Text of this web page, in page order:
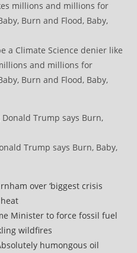
a Climate Science denier like
and millions for
Burn and Flood, Baby,
Trump says Burn, Baby,
over ‘biggest crisis
Minister to force fossil fuel
wildfires
humongous oil